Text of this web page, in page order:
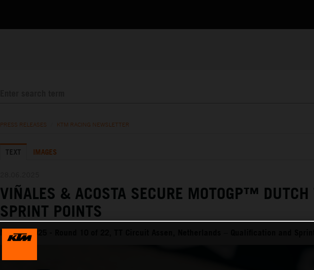
PRESS RELEASES KTM RACING NEWSLETTER
TEXT IMAGES
VIÑALES & ACOSTA SECURE MOTOGP™ DUTCH
SPRINT POINTS
MotoGP 2025 - Round 10 of 22, TT Circuit Assen, Netherlands – Qualification and Sprint